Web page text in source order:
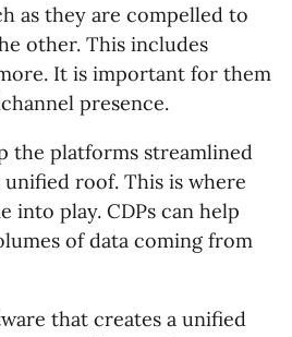
as they are compelled to
other. This includes
It is important for them
presence.
the platforms streamlined
roof. This is where
into play. CDPs can help
of data coming from
that creates a unified